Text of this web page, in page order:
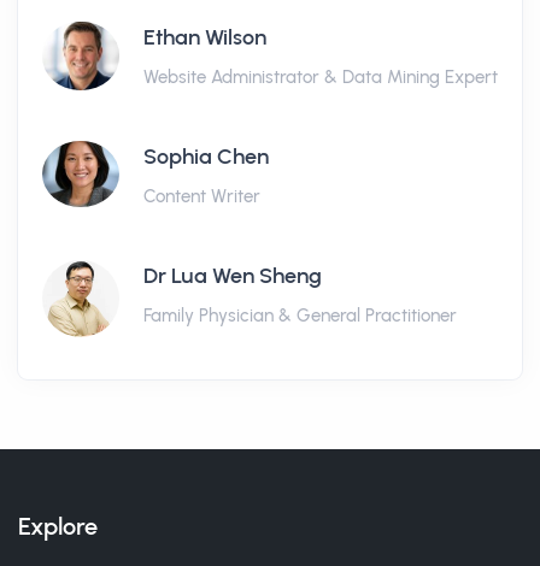
Ethan Wilson
Website Administrator & Data Mining Expert
Sophia Chen
Content Writer
Dr Lua Wen Sheng
Family Physician & General Practitioner
Explore